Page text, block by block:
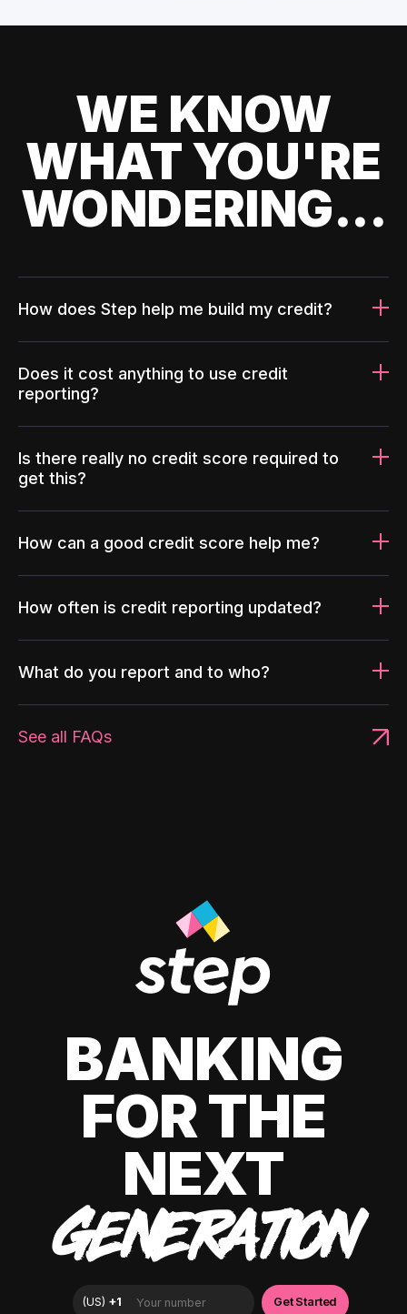
WE KNOW
WHAT YOU'RE
WONDERING...
How does Step help me build my credit?
Does it cost anything to use credit
reporting?
Is there really no credit score required to
get this?
How can a good credit score help me?
How often is credit reporting updated?
What do you report and to who?
See all FAQs
BANKING
FOR THE
NEXT
GENERATION